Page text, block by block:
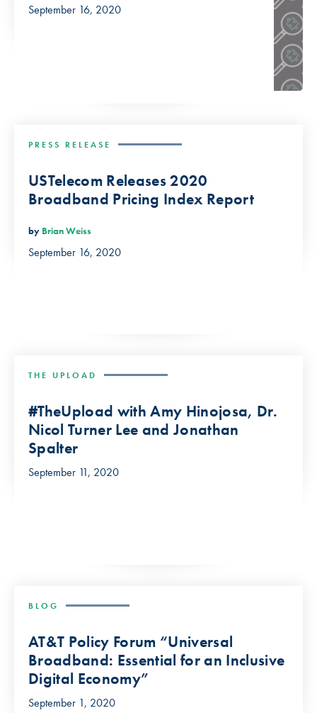
September 16, 2020
PRESS RELEASE
USTelecom Releases 2020
Broadband Pricing Index Report
by Brian Weiss
September 16, 2020
THE UPLOAD
#TheUpload with Amy Hinojosa, Dr.
Nicol Turner Lee and Jonathan
Spalter
September 11, 2020
BLOG
AT&T Policy Forum “Universal
Broadband: Essential for an Inclusive
Digital Economy”
September 1, 2020